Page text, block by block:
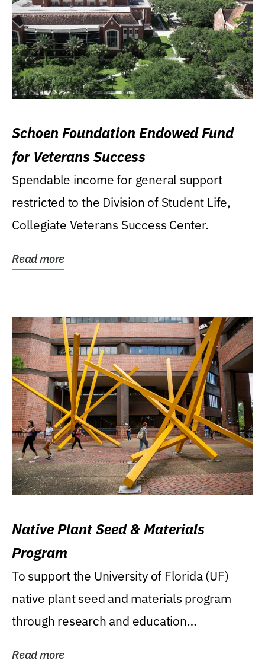
Schoen Foundation Endowed Fund
for Veterans Success
Spendable income for general support
restricted to the Division of Student Life,
Collegiate Veterans Success Center.
Read more
Native Plant Seed & Materials
Program
To support the University of Florida (UF)
native plant seed and materials program
through research and education
Read more